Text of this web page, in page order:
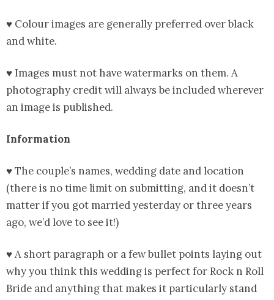
♥ Colour images are generally preferred over black
and white.
♥ Images must not have watermarks on them. A
photography credit will always be included wherever
an image is published.
Information
♥ The couple’s names, wedding date and location
(there is no time limit on submitting, and it doesn’t
matter if you got married yesterday or three years
ago, we’d love to see it!)
♥ A short paragraph or a few bullet points laying out
why you think this wedding is perfect for Rock n Roll
Bride and anything that makes it particularly stand